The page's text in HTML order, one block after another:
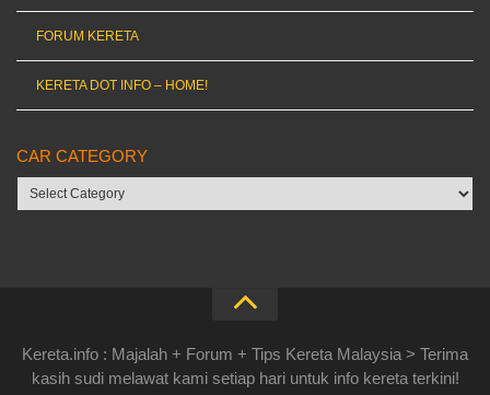
FORUM KERETA
KERETA DOT INFO – HOME!
CAR CATEGORY
Car
category
Kereta.info : Majalah + Forum + Tips Kereta Malaysia > Terima
kasih sudi melawat kami setiap hari untuk info kereta terkini!